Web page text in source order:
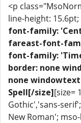
<p
line-height:
font-family:
fareast-font-
font-family:
border: none
none
Spell[/size][size=
Gothic','sans-
New Roman';